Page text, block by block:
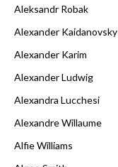
Aleksandr Robak
Alexander Kaidanovsky
Alexander Karim
Alexander Ludwig
Alexandra Lucchesi
Alexandre Willaume
Alfie Williams